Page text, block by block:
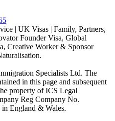
| UK Visas | Family, Partners,
Founder Visa, Global
Creative Worker & Sponsor
Specialists Ltd. The
in this page and subsequent
property of ICS Legal
Reg Company No.
England & Wales.